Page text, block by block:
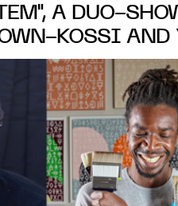
A DUO-
KOSSI AND
FROM FEB. 16